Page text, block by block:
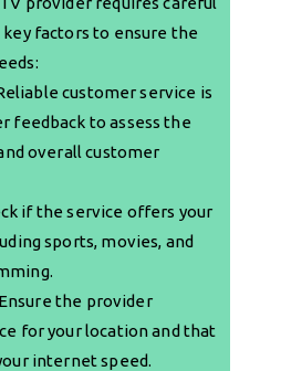
factors to ensure the
customer service is
feedback to assess the
overall customer
if the service offers your
sports, movies, and
the provider
for your location and that
internet speed.